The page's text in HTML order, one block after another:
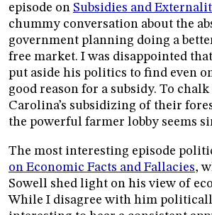
episode on Subsidies and
chummy conversation about the
government planning doing a
free market. I was disappointed
put aside his politics to find even
good reason for a subsidy. To
Carolina’s subsidizing of their
the powerful farmer lobby seems
The most interesting episode
on Economic Facts and Fallacies,
Sowell shed light on his view of
While I disagree with him